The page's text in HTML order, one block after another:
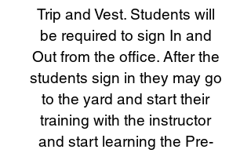
Trip and Vest. Students will
be required to sign In and
Out from the office. After the
students sign in they may go
to the yard and start their
training with the instructor
and start learning the Pre-